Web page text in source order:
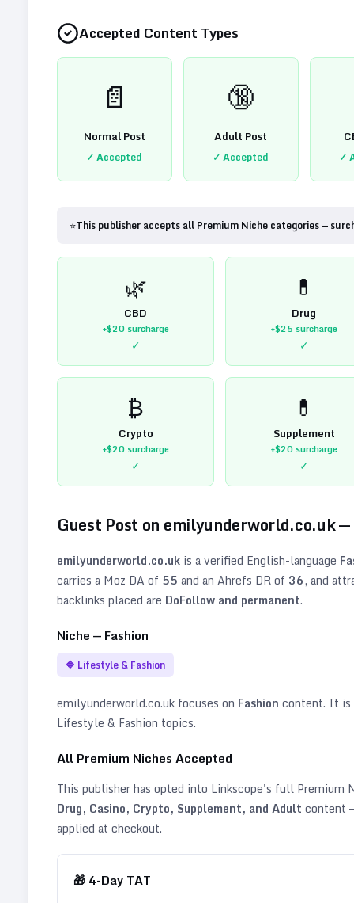
Accepted Content Types
📄
Normal Post
✓ Accepted
🔞
Adult Post
✓ Accepted ✓
⭐This publisher accepts all Premium Niche categories —
🌿
CBD
+$20surcharge
✓
💊
Drug
+$25surcharge
✓
₿
Crypto
+$20surcharge
✓
💊
Supplement
+$20surcharge
✓
Guest Post on emilyunderworld.co.uk—
emilyunderworld.co.uk is a verified English-language
carries a Moz DA of 55 and an Ahrefs DR of 36, and
backlinks placed are DoFollow and permanent.
Niche — Fashion
🔷 Lifestyle & Fashion
emilyunderworld.co.uk focuses on Fashion content. It is
Lifestyle & Fashion topics.
All Premium Niches Accepted
This publisher has opted into Linkscope's full Premium
Drug, Casino, Crypto, Supplement, and Adult content
applied at checkout.
🎁 4-Day TAT